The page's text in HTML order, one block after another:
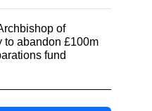
of
to abandon £100m
fund